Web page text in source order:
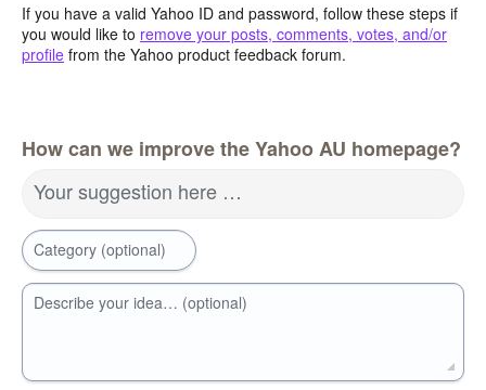
If you have a valid Yahoo ID and password, follow these steps if
you would like to remove your posts, comments, votes, and/or
profile from the Yahoo product feedback forum.
How can we improve the Yahoo AU homepage?
Your suggestion here …
Category (optional)
Describe your idea… (optional)